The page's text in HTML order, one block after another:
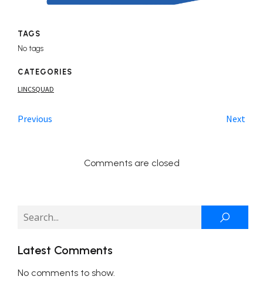
TAGS
No tags
CATEGORIES
LINCSQUAD
Previous Next
Comments are closed
Latest Comments
No comments to show.